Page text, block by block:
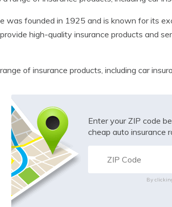
was founded in 1925 and is known for its
high-quality insurance products and
of insurance products, including car
Enter your ZIP code
cheap auto insurance
By